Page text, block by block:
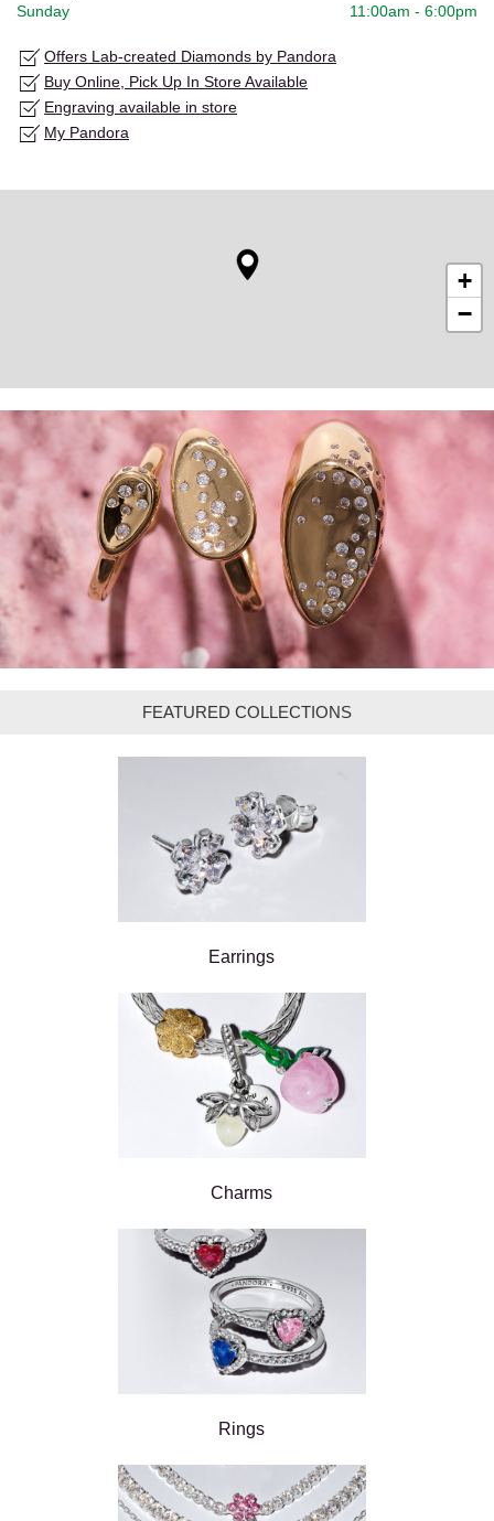
Sunday
11:00am - 6:00pm
Offers Lab-created Diamonds by Pandora
Buy Online, Pick Up In Store Available
Engraving available in store
My Pandora
+
−
FEATURED COLLECTIONS
Earrings
Charms
Rings